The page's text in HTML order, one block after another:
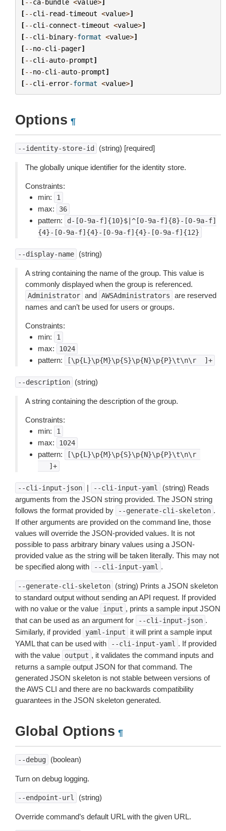
[--ca-bundle <value>]
[--cli - read-timeout <value>]
[--cli -connect-timeout <value>]
[--cli -binary-format <value>]
[--no-cli -pager]
[--cli -auto-prompt]
[--no-cli -auto-prompt]
[--cli -error-format <value>]
Options ¶
--identity-store-id (string) [required]
The globally unique identifier for the identity store.
Constraints:
min:
1
max: 36
pattern:
d-[0-9a-f]{10}$|^[0-9a-f]{8}-[0-9a-f]
{4}-[0-9a-f]{4}-[0-9a-f]{4}-[0-9a-f]{12}
--display-name (string)
A string containing the name of the group. This value is
commonly displayed when the group is referenced.
Administrator and AWSAdministrators
are reserved
names and can’t be used for users or groups.
Constraints:
min:
1
max: 1024
pattern: [\p{L}\p{M}\p{S}\p{N}\p{P}\t\n\r ]+
--description (string)
A string containing the description of the group.
Constraints:
min:
1
max: 1024
pattern:
[\p{L}\p{M}\p{S}\p{N}\p{P}\t\n\r
]+
--cli-input-json | --cli-input-yaml
(string) Reads
arguments from the JSON string provided. The JSON string
follows the format provided by
--generate-cli-skeleton .
If other arguments are provided on the command line, those
values will override the JSON-provided values. It is not
possible to pass arbitrary binary values using a JSON-
provided value as the string will be taken literally. This may not
be specified along with
--cli-input-yaml .
--generate-cli-skeleton
(string) Prints a JSON skeleton
to standard output without sending an API request. If provided
with no value or the value
input , prints a sample input JSON
that can be used as an argument for
--cli-input-json .
Similarly, if provided
yaml-input
it will print a sample input
YAML that can be used with
--cli-input-yaml . If provided
with the value
output , it validates the command inputs and
returns a sample output JSON for that command. The
generated JSON skeleton is not stable between versions of
the AWS CLI and there are no backwards compatibility
guarantees in the JSON skeleton generated.
Global Options ¶
--debug (boolean)
Turn on debug logging.
--endpoint-url (string)
Override command’s default URL with the given URL.